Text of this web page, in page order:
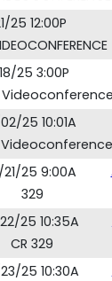
25 12:00P
25 3:00P
Videoconference
25 10:01A
Videoconference
25 9:00A
329
25 10:35A
CR 329
25 10:30A